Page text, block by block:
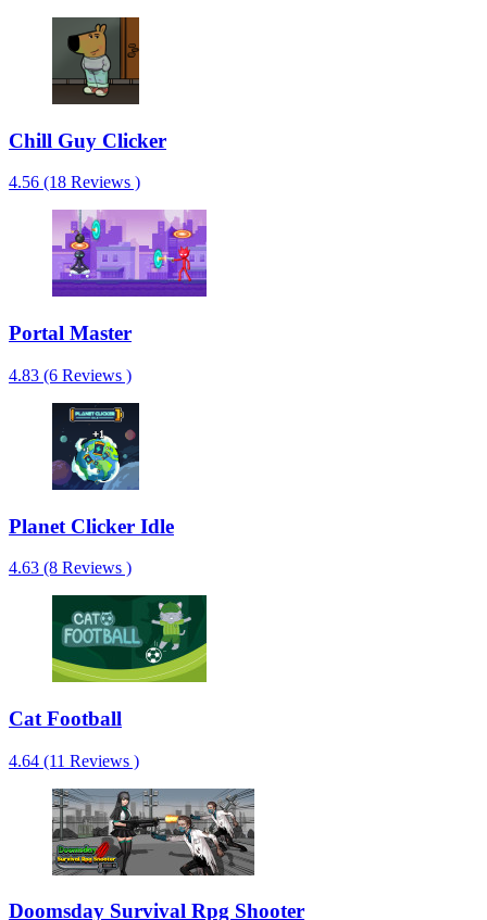
Chill Guy Clicker
4.56 (18 Reviews )
Portal Master
4.83 (6 Reviews )
Planet Clicker Idle
4.63 (8 Reviews )
Cat Football
4.64 (11 Reviews )
Doomsday Survival Rpg Shooter